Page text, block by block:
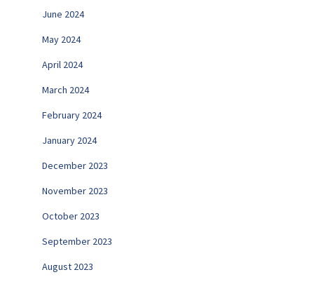
June 2024
May 2024
April 2024
March 2024
February 2024
January 2024
December 2023
November 2023
October 2023
September 2023
August 2023